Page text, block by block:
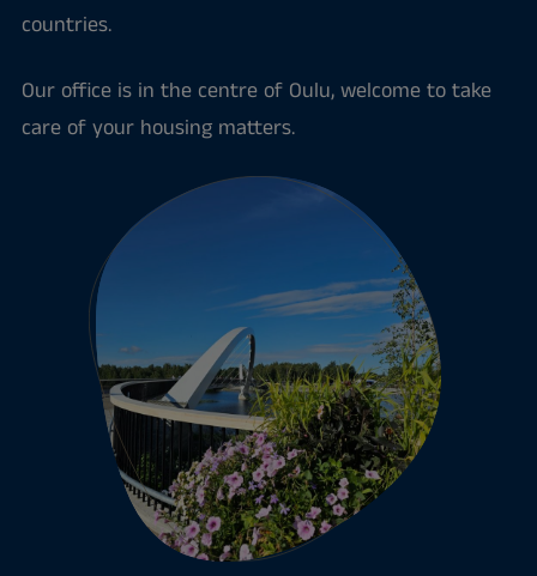
countries.
Our office is in the centre of Oulu, welcome to take
care of your housing matters.